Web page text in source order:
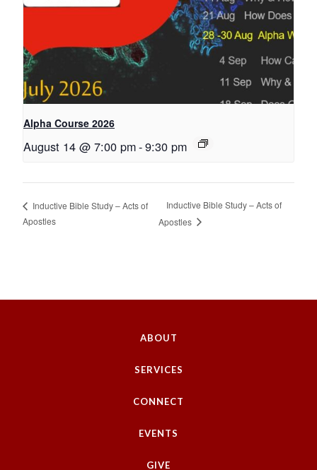
Alpha Course 2026
August 14 @ 7:00 pm-9:30 pm
Inductive Bible Study – Acts of
Apostles
Inductive Bible Study – Acts of
Apostles
ABOUT
SERVICES
CONNECT
EVENTS
GIVE